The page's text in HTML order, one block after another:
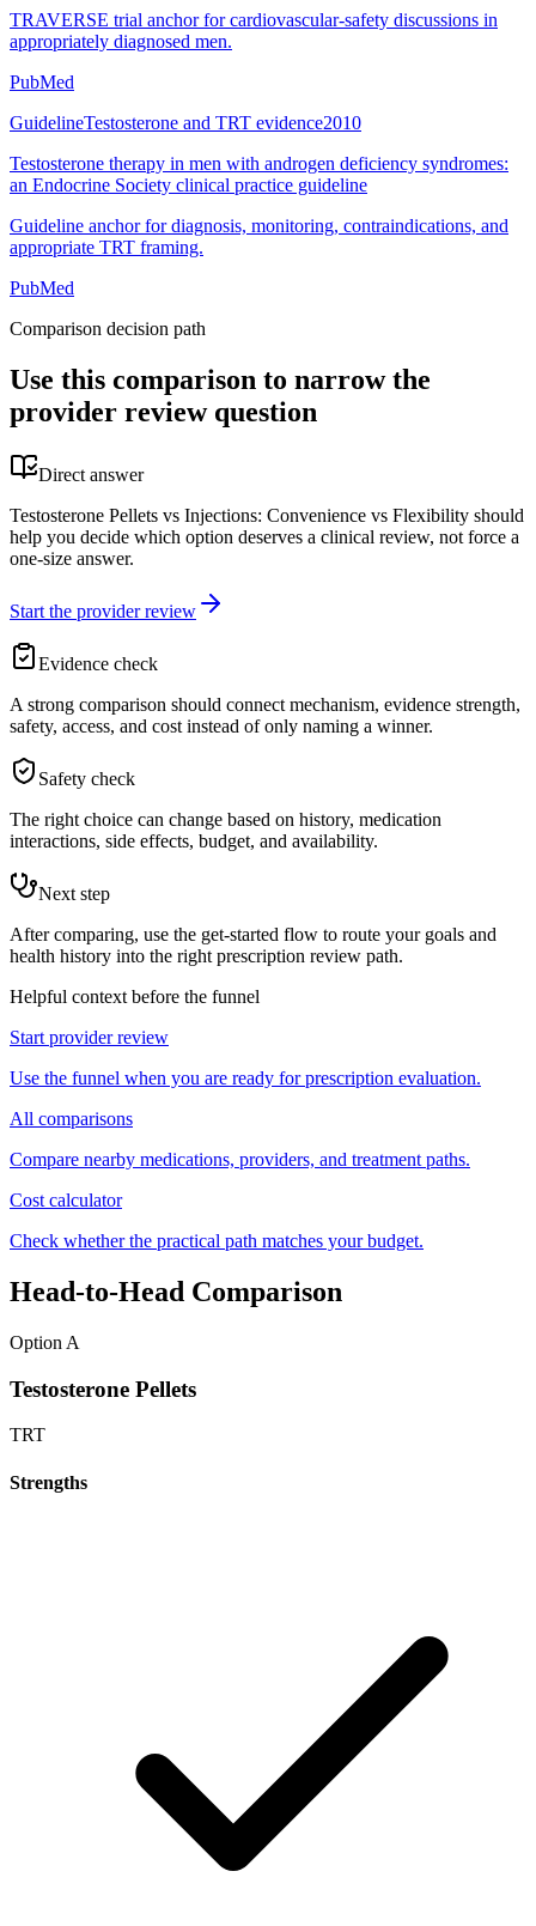
TRAVERSE trial anchor for cardiovascular-safety discussions in
appropriately diagnosed men.
PubMed
GuidelineTestosterone and TRT evidence2010
Testosterone therapy in men with androgen deficiency syndromes:
an Endocrine Society clinical practice guideline
Guideline anchor for diagnosis, monitoring, contraindications, and
appropriate TRT framing.
PubMed
Comparison decision path
Use this comparison to narrow the
provider review question
Direct answer
Testosterone Pellets vs Injections: Convenience vs Flexibility should
help you decide which option deserves a clinical review, not force a
one-size answer.
Start the provider review
Evidence check
A strong comparison should connect mechanism, evidence strength,
safety, access, and cost instead of only naming a winner.
Safety check
The right choice can change based on history, medication
interactions, side effects, budget, and availability.
Next step
After comparing, use the get-started flow to route your goals and
health history into the right prescription review path.
Helpful context before the funnel
Start provider review
Use the funnel when you are ready for prescription evaluation.
All comparisons
Compare nearby medications, providers, and treatment paths.
Cost calculator
Check whether the practical path matches your budget.
Head-to-Head Comparison
Option A
Testosterone Pellets
TRT
Strengths